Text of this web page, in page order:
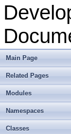
Main Page
Related Pages
Modules
Namespaces
Classes
► ToonRenderer
► TreeItem
►
►
►
► TreeNode
►
►
►
►
►